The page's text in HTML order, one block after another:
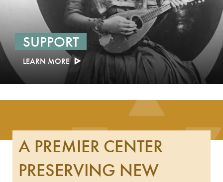
SUPPORT
LEARN MORE
A PREMIER CENTER
PRESERVING NEW